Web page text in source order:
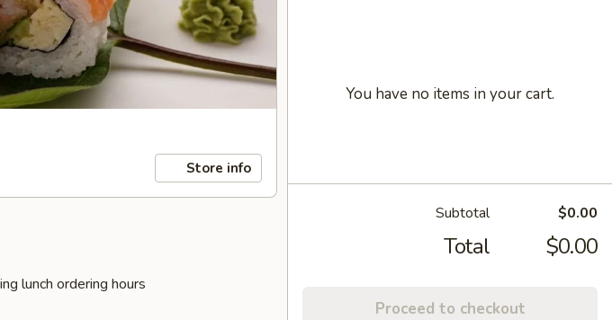
Store info
lunch ordering hours
You have no items in your cart.
Subtotal $0.00
Total $0.00
Proceed to checkout